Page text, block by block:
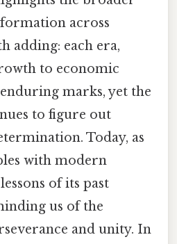
across
adding: each era,
to economic
marks, yet the
to figure out
Today, as
with modern
of its past
us of the
and unity. In